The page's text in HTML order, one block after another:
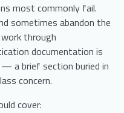
most commonly fail.
sometimes abandon the
through
documentation is
a brief section buried in
concern.
cover: